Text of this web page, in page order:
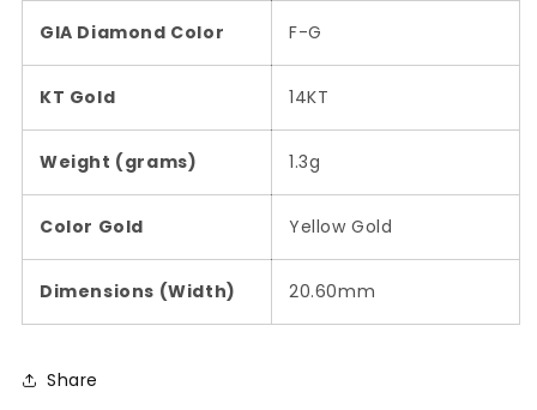
GIA Diamond Color F-G
KT Gold 14KT
Weight (grams) 1.3g
Color Gold Yellow Gold
Dimensions (Width) 20.60mm
Share